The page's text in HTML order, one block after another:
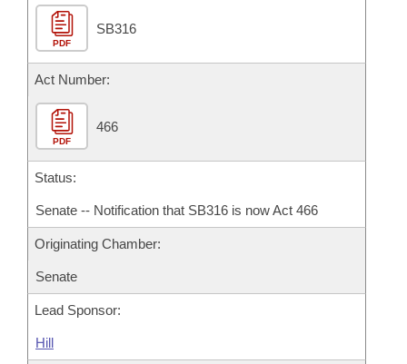
Bill Conflicts Report
Senate Budget
House Roll Call
PDF
SB316
Act Number:
PDF
466
Status:
Senate -- Notification that SB316 is now Act 466
Originating Chamber:
Senate
Lead Sponsor:
Hill